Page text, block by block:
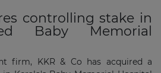
controlling stake in
Baby Memorial
firm, KKR & Co has acquired a